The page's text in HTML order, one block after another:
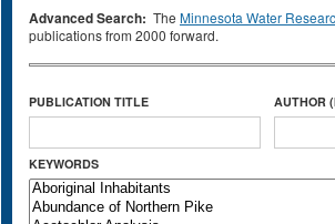
Advanced Search: The Minnesota Water
publications from 2000 forward.
PUBLICATION TITLE AUTHOR
KEYWORDS